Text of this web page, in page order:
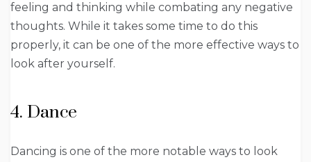
feeling and thinking while combating any negative
thoughts. While it takes some time to do this
properly, it can be one of the more effective ways to
look after yourself.
4. Dance
Dancing is one of the more notable ways to look